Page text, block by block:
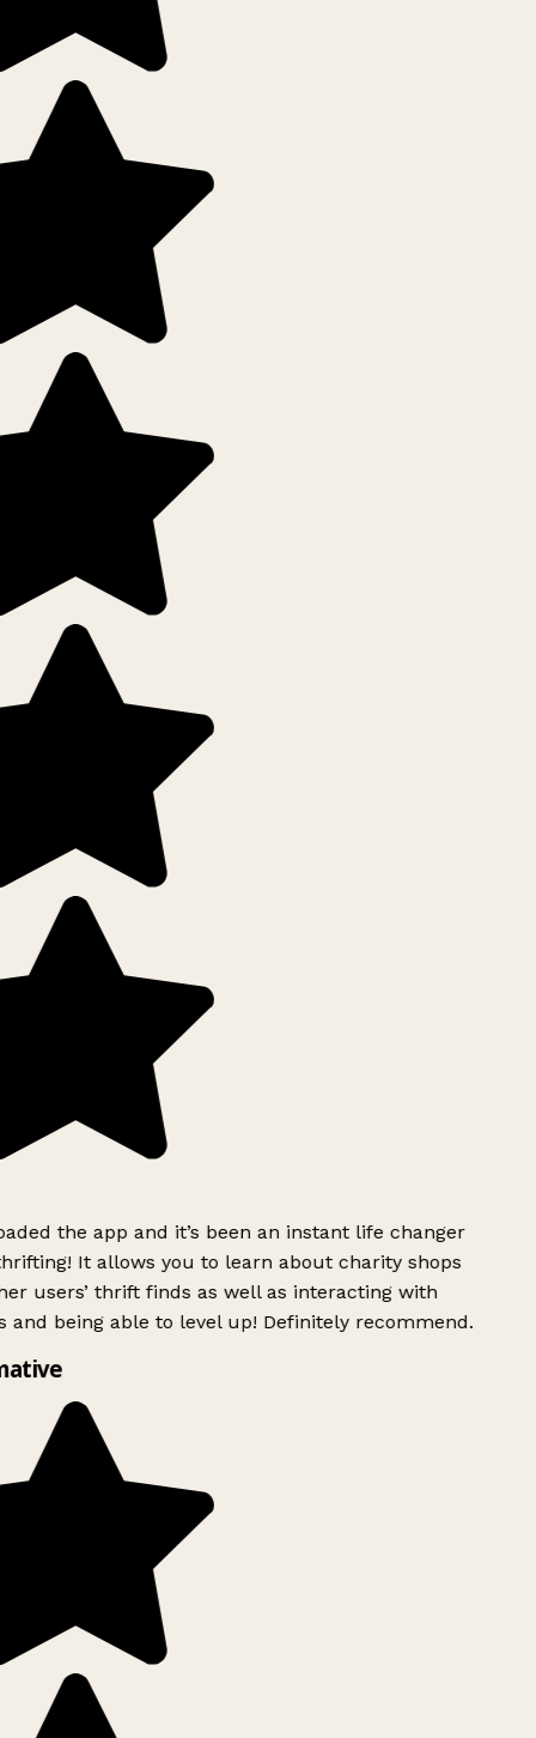
the app and it’s been an instant life changer
It allows you to learn about charity shops
users’ thrift finds as well as interacting with
and being able to level up! Definitely recommend.